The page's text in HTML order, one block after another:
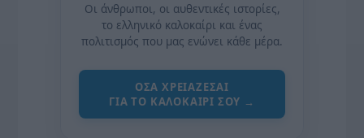
Οι άνθρωποι, οι αυθεντικές ιστορίες,
το ελληνικό καλοκαίρι και ένας
πολιτισμός που μας ενώνει κάθε μέρα.
ΌΣΑ ΧΡΕΙΆΖΕΣΑΙ
ΓΙΑ ΤΟ ΚΑΛΟΚΑΊΡΙ ΣΟΥ →